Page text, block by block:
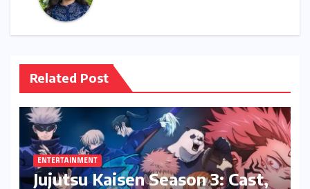
Related Post
ENTERTAINMENT
Jujutsu Kaisen Season 3: Cast,